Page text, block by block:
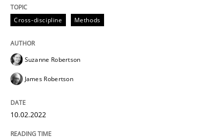
Written byGildas Premel-Cabic
READ ARTICLE
RE Magazine - The community's
A source of knowledge with more than 100 articles
Cross-discipline Methods
Suzanne Robertson
James Robertson
10.02.2022